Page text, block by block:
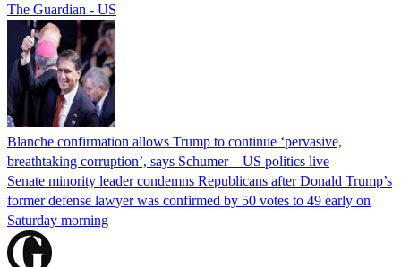
The Guardian - US
Blanche confirmation allows Trump to continue ‘pervasive,
breathtaking corruption’, says Schumer – US politics live
Senate minority leader condemns Republicans after Donald Trump’s
former defense lawyer was confirmed by 50 votes to 49 early on
Saturday morning